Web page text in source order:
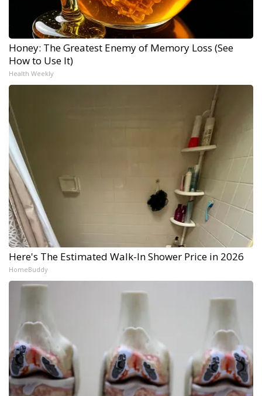
Honey: The Greatest Enemy of Memory Loss (See
How to Use It)
Health Weekly
Here's The Estimated Walk-In Shower Price in 2026
HomeBuddy